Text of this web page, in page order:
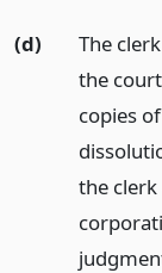
(d)
The
the
copies
the